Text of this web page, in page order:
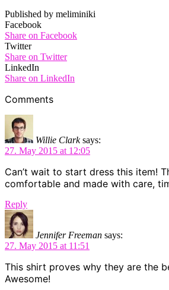
Published by meliminiki
Facebook
Share on Facebook
Twitter
Share on Twitter
LinkedIn
Share on LinkedIn
Comments
Willie Clark says:
27. May 2015 at 12:05
Can’t wait to start dress this item!
comfortable and made with care,
Reply
Jennifer Freeman says:
27. May 2015 at 11:51
This shirt proves why they are the
Awesome!